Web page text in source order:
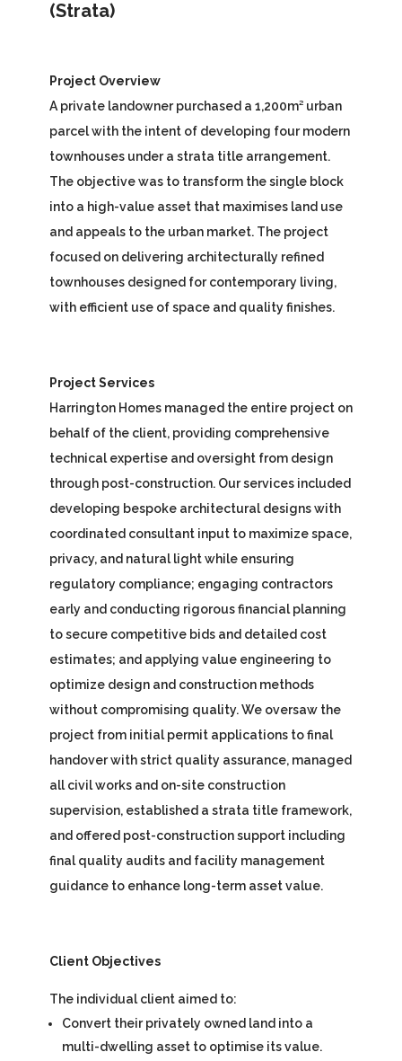
(Strata)
Project Overview
A private landowner purchased a 1,200m² urban
parcel with the intent of developing four modern
townhouses under a strata title arrangement.
The objective was to transform the single block
into a high-value asset that maximises land use
and appeals to the urban market. The project
focused on delivering architecturally refined
townhouses designed for contemporary living,
with efficient use of space and quality finishes.
Project Services
Harrington Homes managed the entire project on
behalf of the client, providing comprehensive
technical expertise and oversight from design
through post-construction. Our services included
developing bespoke architectural designs with
coordinated consultant input to maximize space,
privacy, and natural light while ensuring
regulatory compliance; engaging contractors
early and conducting rigorous financial planning
to secure competitive bids and detailed cost
estimates; and applying value engineering to
optimize design and construction methods
without compromising quality. We oversaw the
project from initial permit applications to final
handover with strict quality assurance, managed
all civil works and on-site construction
supervision, established a strata title framework,
and offered post-construction support including
final quality audits and facility management
guidance to enhance long-term asset value.
Client Objectives
The individual client aimed to:
Convert their privately owned land into a
multi-dwelling asset to optimise its value.